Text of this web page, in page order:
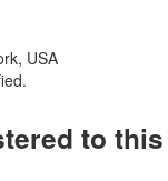
USA
to